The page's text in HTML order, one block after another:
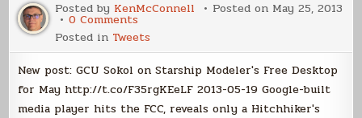
Posted by KenMcConnell Posted on May 25, 2013
0 Comments
Twitter
Posts
from
2013-
05-
18
to
2013-
Posted in Tweets
New post: GCU Sokol on Starship Modeler's Free Desktop
for May http://t.co/F35rgKEeLF 2013-05-19 Google-built
media player hits the FCC, reveals only a Hitchhiker's